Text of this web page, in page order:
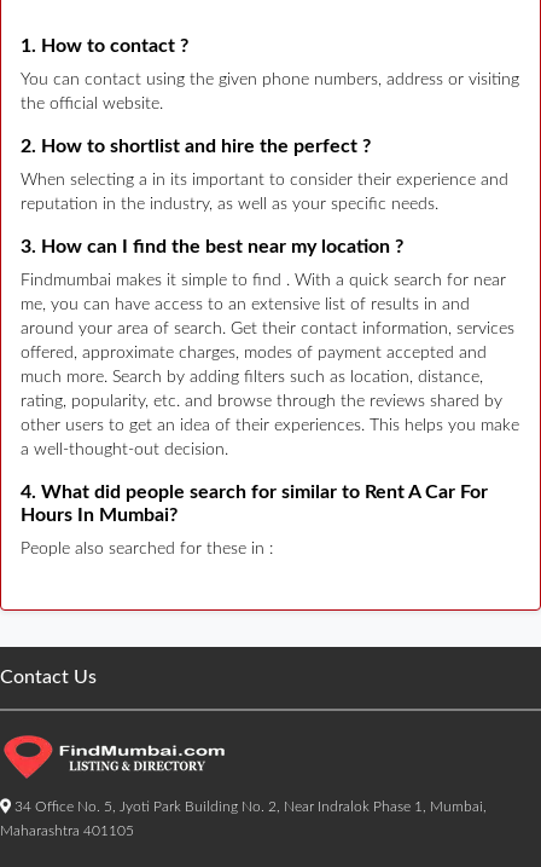
1. How to contact ?
You can contact using the given phone numbers, address or visiting
the official website.
2. How to shortlist and hire the perfect ?
When selecting a in its important to consider their experience and
reputation in the industry, as well as your specific needs.
3. How can I find the best near my location ?
Findmumbai makes it simple to find . With a quick search for near
me, you can have access to an extensive list of results in and
around your area of search. Get their contact information, services
offered, approximate charges, modes of payment accepted and
much more. Search by adding filters such as location, distance,
rating, popularity, etc. and browse through the reviews shared by
other users to get an idea of their experiences. This helps you make
a well-thought-out decision.
4. What did people search for similar to Rent A Car For
Hours In Mumbai?
People also searched for these in :
Contact Us
34 Office No. 5, Jyoti Park Building No. 2, Near Indralok Phase 1, Mumbai,
Maharashtra 401105